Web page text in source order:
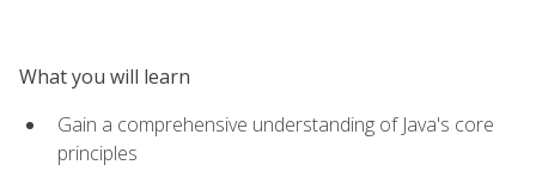
What you will learn
Gain a comprehensive understanding of Java's core
principles